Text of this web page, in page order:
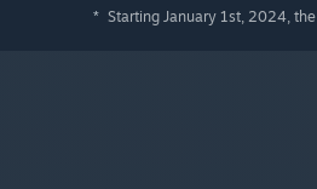
* Starting January 1st, 2024,